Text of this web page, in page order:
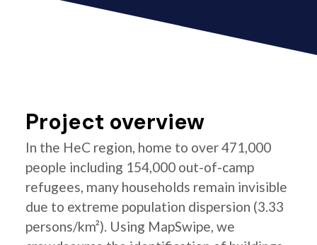
Project overview
In the HeC region, home to over 471,000
people including 154,000 out-of-camp
refugees, many households remain invisible
due to extreme population dispersion (3.33
persons/km²). Using MapSwipe, we